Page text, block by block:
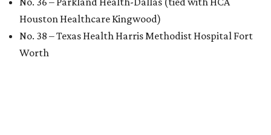
Houston Healthcare Kingwood)
No. 38 – Texas Health Harris Methodist Hospital Fort
Worth